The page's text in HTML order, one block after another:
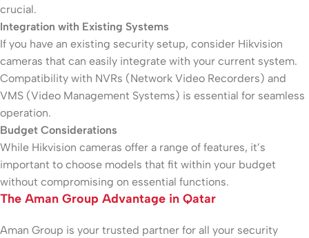
crucial.
Integration with Existing Systems
If you have an existing security setup, consider Hikvision
cameras that can easily integrate with your current system.
Compatibility with NVRs (Network Video Recorders) and
VMS (Video Management Systems) is essential for seamless
operation.
Budget Considerations
While Hikvision cameras offer a range of features, it’s
important to choose models that fit within your budget
without compromising on essential functions.
The Aman Group Advantage in Qatar
Aman Group is your trusted partner for all your security